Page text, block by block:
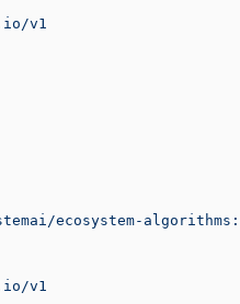
v1
ecosystem-
v1